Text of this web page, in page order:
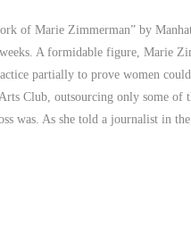
of Marie Zimmerman” by
A formidable figure, Marie
partially to prove women
Club, outsourcing only some of
was. As she told a journalist in